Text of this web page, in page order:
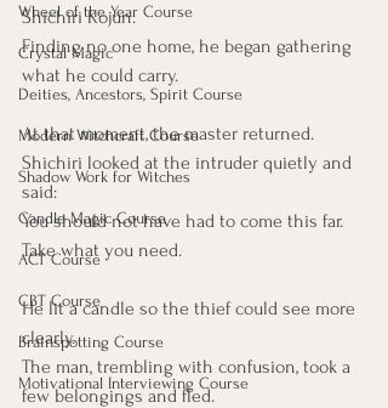
Wheel of the Year Course
Crystal Magic
Deities, Ancestors, Spirit Course
Modern Witchcraft Course
Shadow Work for Witches
Candle Magic Course
ACT Course
CBT Course
Brainspotting Course
Motivational Interviewing Course
Shichiri Kojun.
Finding no one home, he began gathering
what he could carry.
At that moment, the master returned.
Shichiri looked at the intruder quietly and
said:
You should not have had to come this far.
Take what you need.
He lit a candle so the thief could see more
clearly.
The man, trembling with confusion, took a
few belongings and fled.